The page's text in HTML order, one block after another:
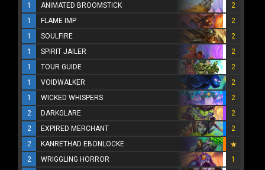
1
ANIMATED BROOMSTICK
2
1
FLAME IMP
2
1
SOULFIRE
2
1
SPIRIT JAILER
2
1
TOUR GUIDE
2
1
VOIDWALKER
2
1
WICKED WHISPERS
2
2
DARKGLARE
2
2
EXPIRED MERCHANT
2
2
KANRETHAD EBONLOCKE
2
WRIGGLING HORROR
1